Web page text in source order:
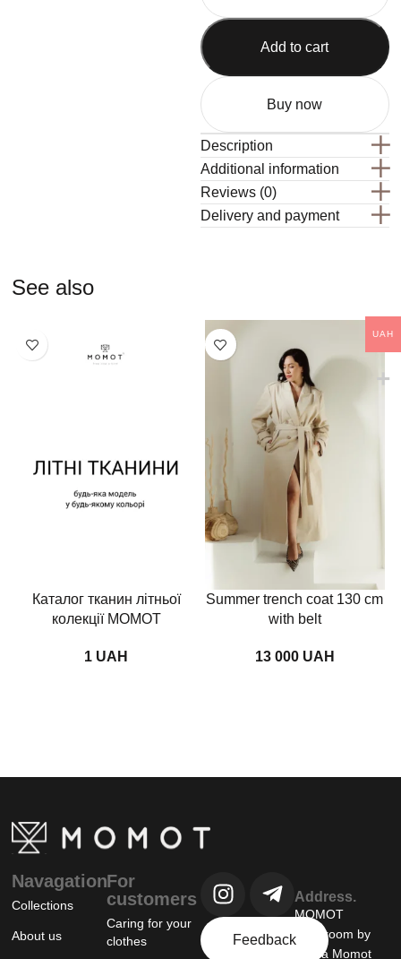
Add to cart
Buy now
Description
Additional information
Reviews (0)
Delivery and payment
See also
Каталог тканин літньої
колекції MOMOT
UAH
Summer trench coat 130 cm
with belt
UAH
Address.
MOMOT
showroom by
Tanya Momot
Navagation
Collections
About us
For
customers
Caring for your
clothes
Feedback
UAH